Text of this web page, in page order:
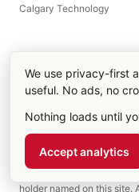
We use privacy-first
useful. No ads, no
Nothing loads until
Accept analytics
Calgary Technology
Part of the Fat Monk
operated by Fat Monk
sponsored by the
holder named on this site.